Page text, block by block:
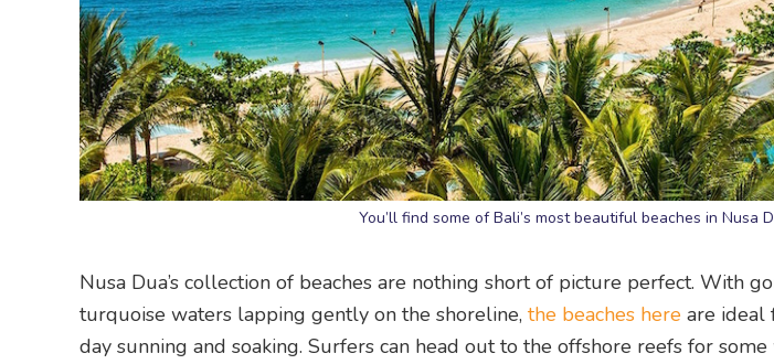
You’ll find some of Bali’s most beautiful beaches in Nusa
Nusa Dua’s collection of beaches are nothing short of picture perfect. With
turquoise waters lapping gently on the shoreline, the beaches here are ideal
day sunning and soaking. Surfers can head out to the offshore reefs for